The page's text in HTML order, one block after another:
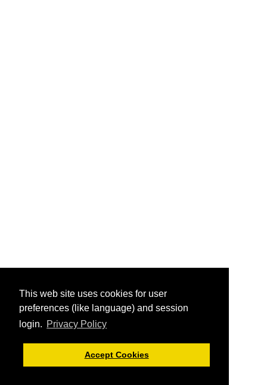
This web site uses cookies for user
preferences (like language) and session
login. Privacy Policy
Accept Cookies